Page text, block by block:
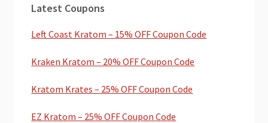
Sidebar
Latest Coupons
Left Coast Kratom – 15% OFF Coupon Code
Kraken Kratom – 20% OFF Coupon Code
Kratom Krates – 25% OFF Coupon Code
EZ Kratom – 25% OFF Coupon Code